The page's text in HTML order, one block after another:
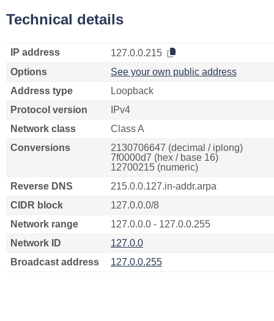
Technical details
IP address
127.0.0.215
Options
See your own public address
Address type
Loopback
Protocol version
IPv4
Network class
Class A
Conversions
2130706647 (decimal / iplong)
7f0000d7 (hex / base 16)
12700215 (numeric)
Reverse DNS
215.0.0.127.in-addr.arpa
CIDR block
127.0.0.0/8
Network range
127.0.0.0 - 127.0.0.255
Network ID
127.0.0
Broadcast address
127.0.0.255